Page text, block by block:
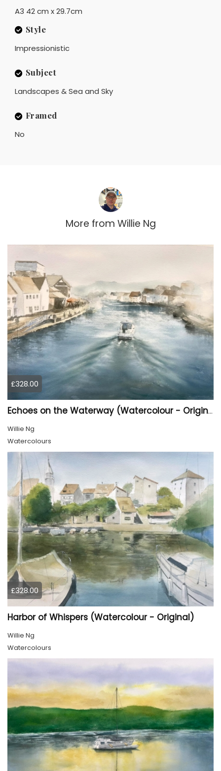
A3 42 cm x 29.7cm
Style
Impressionistic
Subject
Landscapes & Sea and Sky
Framed
No
More from Willie Ng
£328.00
Echoes on the Waterway (Watercolour - Original)
Willie Ng
Watercolours
£328.00
Harbor of Whispers (Watercolour - Original)
Willie Ng
Watercolours